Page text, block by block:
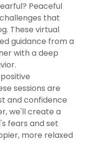
Peaceful
that
These virtual
guidance from a
with a deep
sessions are
and confidence
we'll create a
fears and set
more relaxed